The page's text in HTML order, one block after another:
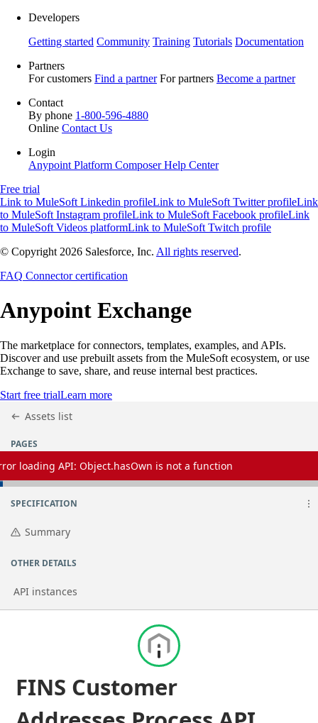
Developers
Getting started Community Training Tutorials Documentation
Partners
For customers Find a partner For partners Become a partner
Contact
By phone 1-800-596-4880
Online Contact Us
Login
Anypoint Platform ComposerHelp Center
Free trial
Link to MuleSoft Linkedin profileLink to MuleSoft Twitter profileLink
to MuleSoft Instagram profileLink to MuleSoft Facebook profileLink
to MuleSoft Videos platformLink to MuleSoft Twitch profile
© Copyright 2026 Salesforce, Inc. All rights reserved.
FAQ Connector certification
Anypoint Exchange
The marketplace for connectors, templates, examples, and APIs.
Discover and use prebuilt assets from the MuleSoft ecosystem, or use
Exchange to save, share, and reuse internal best practices.
Start free trialLearn more